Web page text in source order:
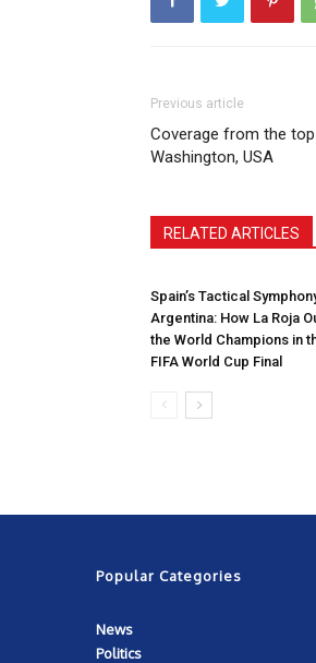
Previous article
Coverage from the
Washington, USA
RELATED ARTICLES
Spain’s Tactical
Argentina: How La Roja
the World Champions in
FIFA World Cup Final
Popular Categories
News
Politics